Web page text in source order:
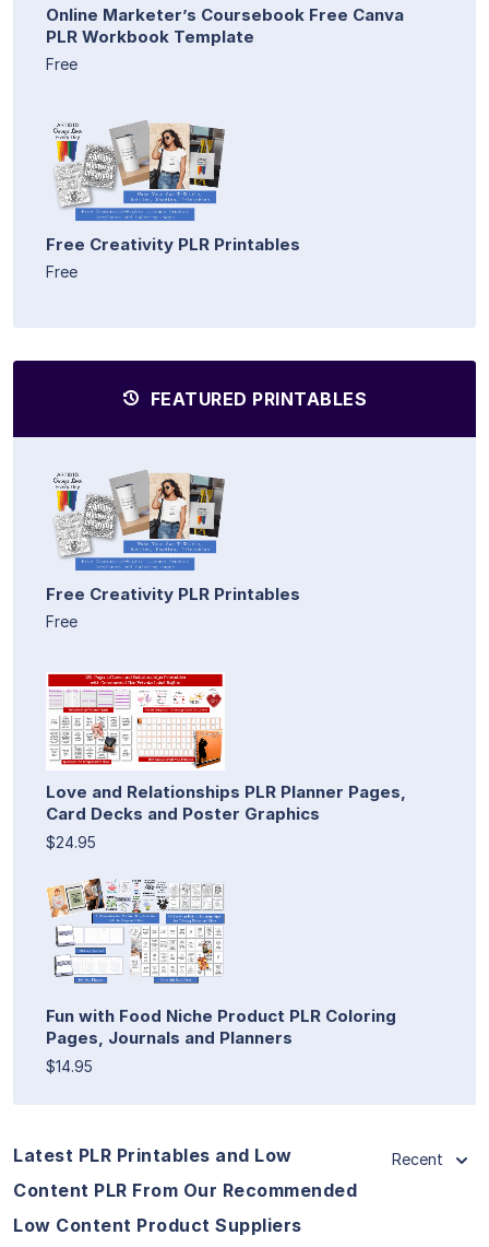
Online Marketer’s Coursebook Free Canva
PLR Workbook Template
Free
Free Creativity PLR Printables
Free
FEATURED PRINTABLES
Free Creativity PLR Printables
Free
Love and Relationships PLR Planner Pages,
Card Decks and Poster Graphics
$24.95
Fun with Food Niche Product PLR Coloring
Pages, Journals and Planners
$14.95
Latest PLR Printables and Low
Content PLR From Our Recommended
Low Content Product Suppliers
Recent